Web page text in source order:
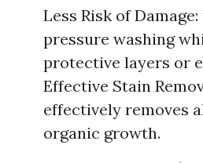
Less Risk of
pressure washing
protective layers or
Effective Stain
effectively removes
organic growth.